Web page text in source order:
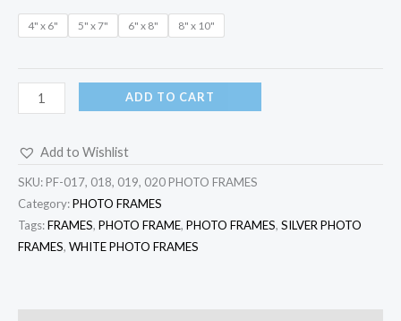
4" x 6" 5" x 7" 6" x 8" 8" x 10"
ADD TO CART
Add to Wishlist
SKU: PF-017, 018, 019, 020 PHOTO FRAMES
Category:PHOTO FRAMES
Tags:FRAMES, PHOTO FRAME, PHOTO FRAMES, SILVER PHOTO
FRAMES, WHITE PHOTO FRAMES